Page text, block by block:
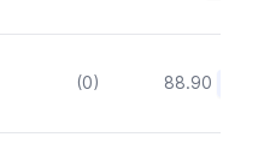
(0) 88.90